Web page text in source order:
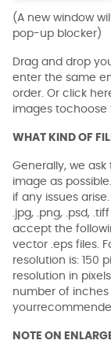
(A new window
pop-up blocker)
Drag and drop
enter the same
order. Or click
images tochoose
WHAT KIND OF
Generally, we
image as
if any issues
.jpg, .png, .psd,
accept the
vector .eps files.
resolution is: 150
resolution in
number of inches
NOTE ON